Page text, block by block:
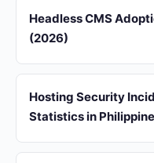
Headless CMS
(2026)
Hosting Security
Statistics in